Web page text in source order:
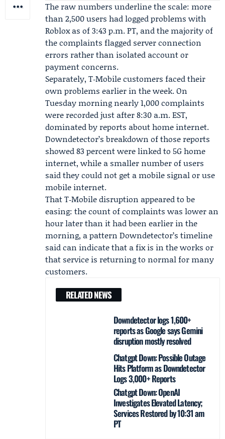
The raw numbers underline the scale: more
than 2,500 users had logged problems with
Roblox as of 3:43 p.m. PT, and the majority of
the complaints flagged server connection
errors rather than isolated account or
payment concerns.
Separately, T‑Mobilecustomers faced their
own problems earlier in the week. On
Tuesday morning nearly 1,000 complaints
were recorded just after 8:30 a.m. EST,
dominated by reports about home internet.
Downdetector’s breakdown of those reports
showed 83 percent were linked to 5G home
internet, while a smaller number of users
said they could not get a mobile signal or use
mobile internet.
That T‑Mobile disruption appeared to be
easing: the count of complaints was lower an
hour later than it had been earlier in the
morning, a pattern Downdetector’s timeline
said can indicate that a fix is in the works or
that service is returning to normal for many
customers.
RELATED NEWS
Downdetector logs 1,600+
reports as Google says Gemini
disruption mostly resolved
Chatgpt Down: Possible Outage
Hits Platform as Downdetector
Logs 3,000+ Reports
Chatgpt Down: OpenAI
Investigates Elevated Latency;
Services Restored by 10:31 am
PT